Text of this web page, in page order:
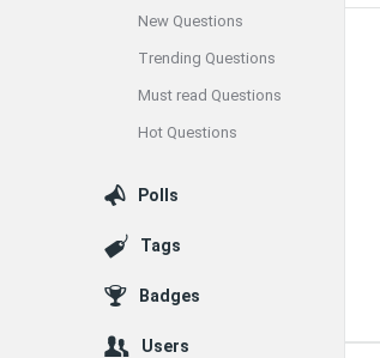
New Questions
Trending Questions
Must read Questions
Hot Questions
Polls
Tags
Badges
Users